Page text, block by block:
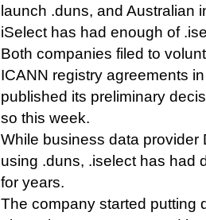
launch .duns, and Australian
iSelect has had enough of
Both companies filed to
ICANN registry agreements
published its preliminary
so this week.
While business data provider
using .duns, .iselect has had
for years.
The company started putting